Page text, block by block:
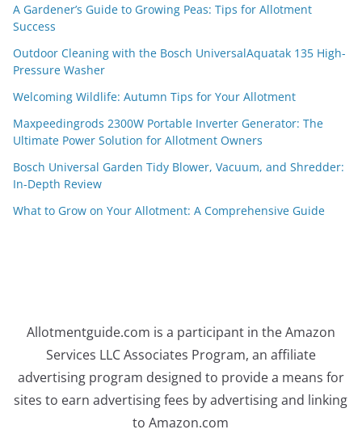
A Gardener’s Guide to Growing Peas: Tips for Allotment
Success
Outdoor Cleaning with the Bosch UniversalAquatak 135 High-
Pressure Washer
Welcoming Wildlife: Autumn Tips for Your Allotment
Maxpeedingrods 2300W Portable Inverter Generator: The
Ultimate Power Solution for Allotment Owners
Bosch Universal Garden Tidy Blower, Vacuum, and Shredder:
In-Depth Review
What to Grow on Your Allotment: A Comprehensive Guide
Allotmentguide.com is a participant in the Amazon
Services LLC Associates Program, an affiliate
advertising program designed to provide a means for
sites to earn advertising fees by advertising and linking
to Amazon.com